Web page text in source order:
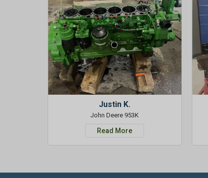
Justin K.
John Deere 953K
Read More